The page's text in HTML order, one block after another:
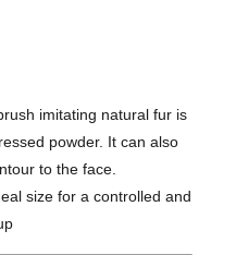
imitating natural fur is
powder. It can also
to the face.
size for a controlled and